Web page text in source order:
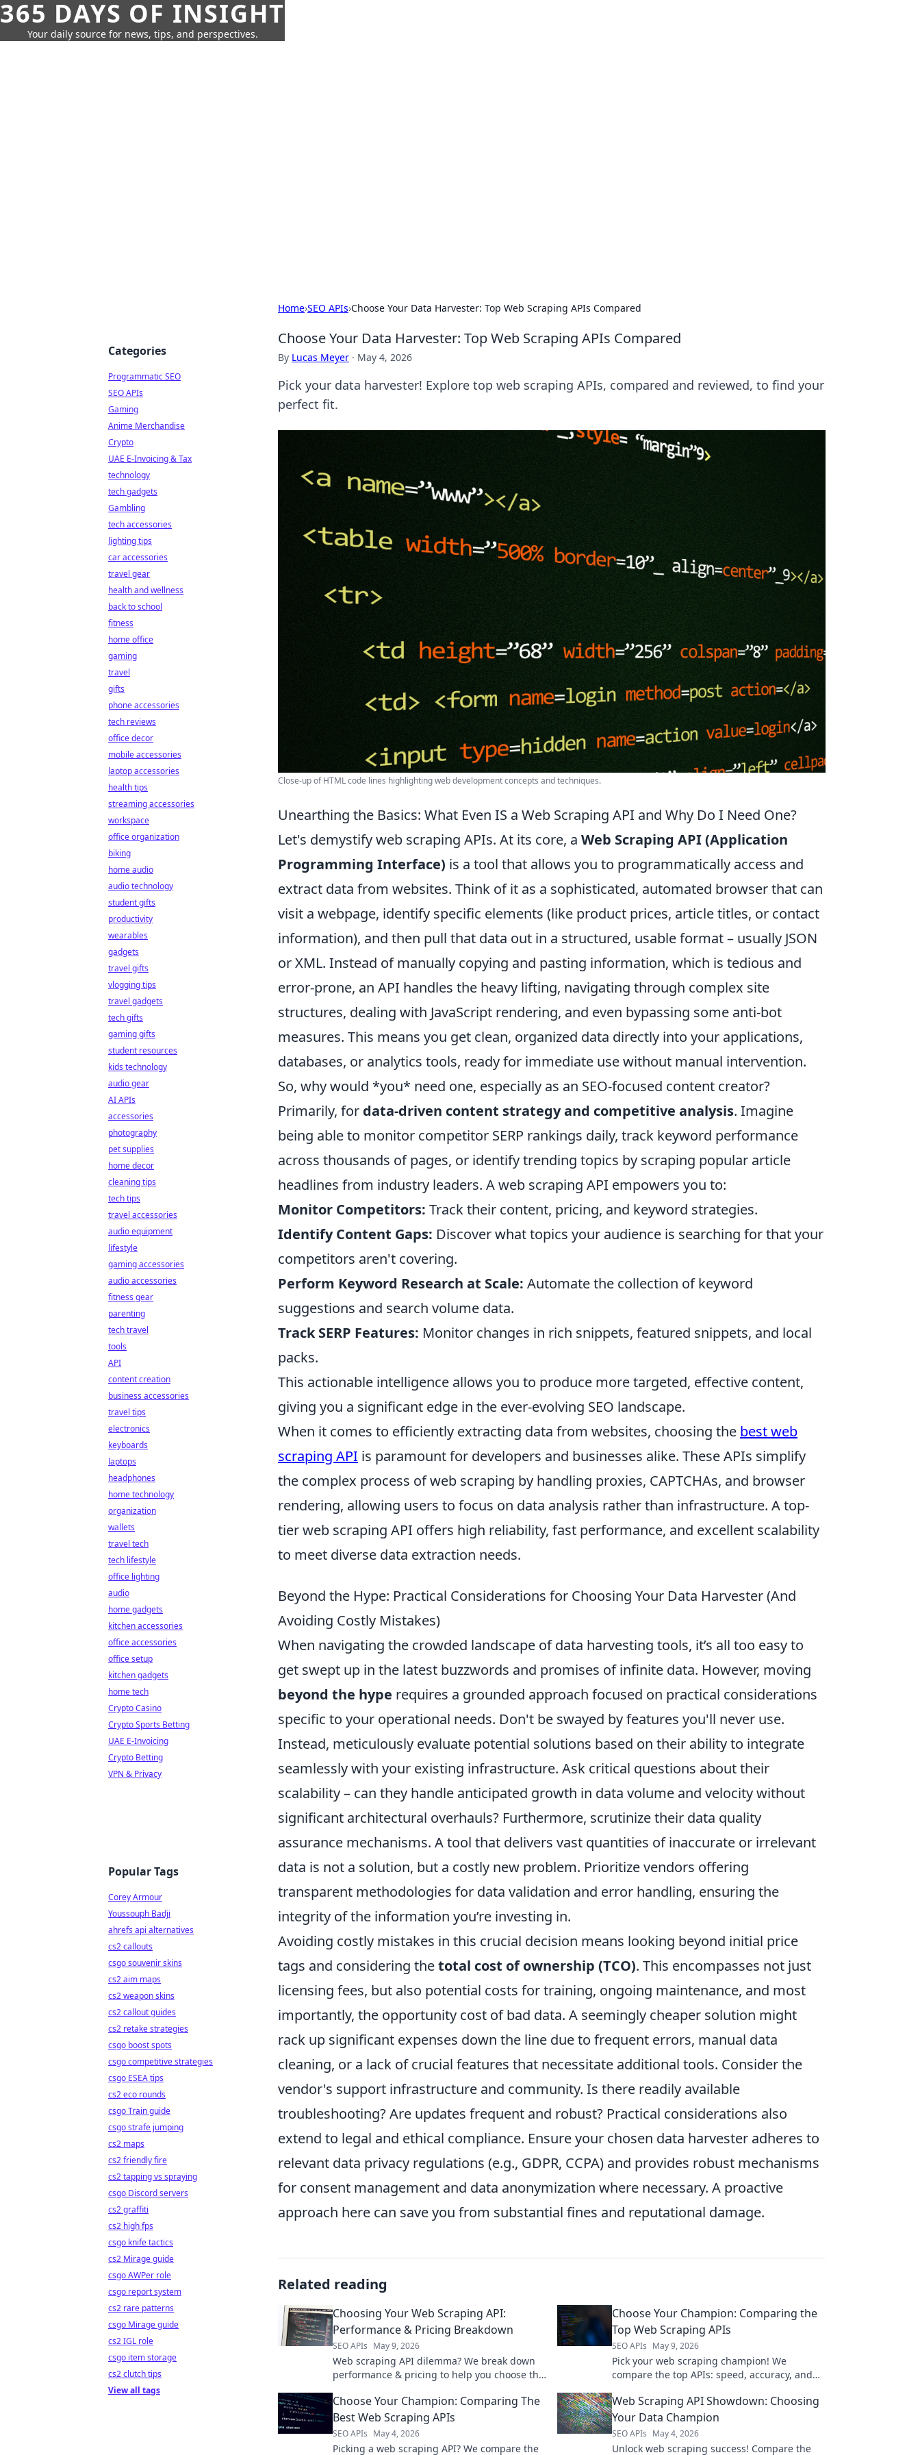
365 DAYS OF INSIGHT
Your daily source for news, tips, and perspectives.
Home›SEO APIs›Choose Your Data Harvester: Top Web Scraping APIs Compared
Choose Your Data Harvester: Top Web Scraping APIs Compared
By Lucas Meyer · May 4, 2026
Pick your data harvester! Explore top web scraping APIs, compared and reviewed, to find your
perfect fit.
Close-up of HTML code lines highlighting web development concepts and techniques.
Unearthing the Basics: What Even IS a Web Scraping API and Why Do I Need One?
Let's demystify web scraping APIs. At its core, a Web Scraping API (Application
Programming Interface) is a tool that allows you to programmatically access and
extract data from websites. Think of it as a sophisticated, automated browser that can
visit a webpage, identify specific elements (like product prices, article titles, or contact
information), and then pull that data out in a structured, usable format – usually JSON
or XML. Instead of manually copying and pasting information, which is tedious and
error-prone, an API handles the heavy lifting, navigating through complex site
structures, dealing with JavaScript rendering, and even bypassing some anti-bot
measures. This means you get clean, organized data directly into your applications,
databases, or analytics tools, ready for immediate use without manual intervention.
So, why would *you* need one, especially as an SEO-focused content creator?
Primarily, for data-driven content strategy and competitive analysis. Imagine
being able to monitor competitor SERP rankings daily, track keyword performance
across thousands of pages, or identify trending topics by scraping popular article
headlines from industry leaders. A web scraping API empowers you to:
Monitor Competitors: Track their content, pricing, and keyword strategies.
Identify Content Gaps: Discover what topics your audience is searching for that your
competitors aren't covering.
Perform Keyword Research at Scale: Automate the collection of keyword
suggestions and search volume data.
Track SERP Features: Monitor changes in rich snippets, featured snippets, and local
packs.
This actionable intelligence allows you to produce more targeted, effective content,
giving you a significant edge in the ever-evolving SEO landscape.
When it comes to efficiently extracting data from websites, choosing the best web
scraping API is paramount for developers and businesses alike. These APIs simplify
the complex process of web scraping by handling proxies, CAPTCHAs, and browser
rendering, allowing users to focus on data analysis rather than infrastructure. A top-
tier web scraping API offers high reliability, fast performance, and excellent scalability
to meet diverse data extraction needs.
Beyond the Hype: Practical Considerations for Choosing Your Data Harvester (And
Avoiding Costly Mistakes)
When navigating the crowded landscape of data harvesting tools, it’s all too easy to
get swept up in the latest buzzwords and promises of infinite data. However, moving
beyond the hype requires a grounded approach focused on practical considerations
specific to your operational needs. Don't be swayed by features you'll never use.
Instead, meticulously evaluate potential solutions based on their ability to integrate
seamlessly with your existing infrastructure. Ask critical questions about their
scalability – can they handle anticipated growth in data volume and velocity without
significant architectural overhauls? Furthermore, scrutinize their data quality
assurance mechanisms. A tool that delivers vast quantities of inaccurate or irrelevant
data is not a solution, but a costly new problem. Prioritize vendors offering
transparent methodologies for data validation and error handling, ensuring the
integrity of the information you’re investing in.
Avoiding costly mistakes in this crucial decision means looking beyond initial price
tags and considering thetotal cost of ownership (TCO). This encompasses not just
licensing fees, but also potential costs for training, ongoing maintenance, and most
importantly, the opportunity cost of bad data. A seemingly cheaper solution might
rack up significant expenses down the line due to frequent errors, manual data
cleaning, or a lack of crucial features that necessitate additional tools. Consider the
vendor's support infrastructure and community. Is there readily available
troubleshooting? Are updates frequent and robust? Practical considerations also
extend to legal and ethical compliance. Ensure your chosen data harvester adheres to
relevant data privacy regulations (e.g., GDPR, CCPA) and provides robust mechanisms
for consent management and data anonymization where necessary. A proactive
approach here can save you from substantial fines and reputational damage.
Related reading
Choosing Your Web Scraping API:
Performance & Pricing Breakdown
SEO APIs May 9, 2026
Web scraping API dilemma? We break down
performance & pricing to help you choose the
smart!
Choose Your Champion: Comparing the
Top Web Scraping APIs
SEO APIs May 9, 2026
Pick your web scraping champion! We
compare the top APIs: speed, accuracy, and
project.
Choose Your Champion: Comparing The
Best Web Scraping APIs
SEO APIs May 4, 2026
Picking a web scraping API? We compare the
Web Scraping API Showdown: Choosing
Your Data Champion
SEO APIs May 4, 2026
Unlock web scraping success! Compare the
Categories
Programmatic SEO
SEO APIs
Gaming
Anime Merchandise
Crypto
UAE E-Invoicing & Tax
technology
tech gadgets
Gambling
tech accessories
lighting tips
car accessories
travel gear
health and wellness
back to school
fitness
home office
gaming
travel
gifts
phone accessories
tech reviews
office decor
mobile accessories
laptop accessories
health tips
streaming accessories
workspace
office organization
biking
home audio
audio technology
student gifts
productivity
wearables
gadgets
travel gifts
vlogging tips
travel gadgets
tech gifts
gaming gifts
student resources
kids technology
audio gear
AI APIs
accessories
photography
pet supplies
home decor
cleaning tips
tech tips
travel accessories
audio equipment
lifestyle
gaming accessories
audio accessories
fitness gear
parenting
tech travel
tools
API
content creation
business accessories
travel tips
electronics
keyboards
laptops
headphones
home technology
organization
wallets
travel tech
tech lifestyle
office lighting
audio
home gadgets
kitchen accessories
office accessories
office setup
kitchen gadgets
home tech
Crypto Casino
Crypto Sports Betting
UAE E-Invoicing
Crypto Betting
VPN & Privacy
Popular Tags
Corey Armour
Youssouph Badji
ahrefs api alternatives
cs2 callouts
csgo souvenir skins
cs2 aim maps
cs2 weapon skins
cs2 callout guides
cs2 retake strategies
csgo boost spots
csgo competitive strategies
csgo ESEA tips
cs2 eco rounds
csgo Train guide
csgo strafe jumping
cs2 maps
cs2 friendly fire
cs2 tapping vs spraying
csgo Discord servers
cs2 graffiti
cs2 high fps
csgo knife tactics
cs2 Mirage guide
csgo AWPer role
csgo report system
cs2 rare patterns
csgo Mirage guide
cs2 IGL role
csgo item storage
cs2 clutch tips
View all tags